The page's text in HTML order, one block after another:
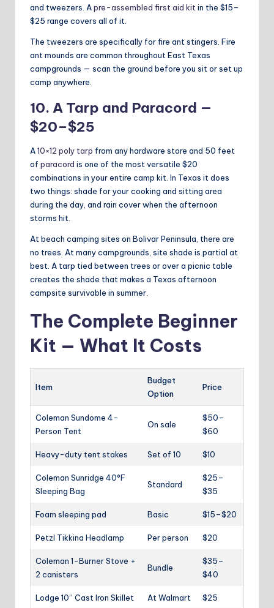
and tweezers. Apre-assembled first aid kitin the $15–
$25 range covers all of it.
The tweezers are specifically for fire ant stingers. Fire
ant mounds are common throughout East Texas
campgrounds — scan the ground before you sit or set up
camp anywhere.
10. A Tarp and Paracord —
$20–$25
A10×12 poly tarp from any hardware store and 50 feet
of paracord is one of the most versatile $20
combinations in your entire camp kit. In Texas it does
two things: shade for your cooking and sitting area
during the day, and rain cover when the afternoon
storms hit.
At beach camping sites on Bolivar Peninsula, there are
no trees. At many campgrounds, site shade is partial at
best. A tarp tied between trees or over a picnic table
creates the shade that makes a Texas afternoon
campsite survivable in summer.
The Complete Beginner
Kit — What It Costs
Item
Budget
Option
Price
Coleman Sundome 4-
Person Tent
On sale
$50–
$60
Heavy-duty tent stakes Set of 10 $10
Coleman Sunridge 40°F
Sleeping Bag
Standard
$25–
$35
Foam sleeping pad Basic $15–$20
Petzl Tikkina Headlamp Per person $20
Coleman 1-Burner Stove +
2 canisters
Bundle
$35–
$40
Lodge 10” Cast Iron Skillet At Walmart $25